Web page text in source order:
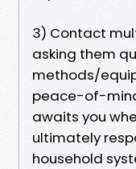
3) Contact
asking them
methods/
peace-of-
awaits you
ultimately
household